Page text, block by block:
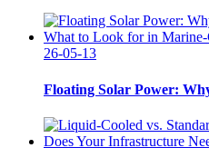
26-05-13
Floating Solar Power: